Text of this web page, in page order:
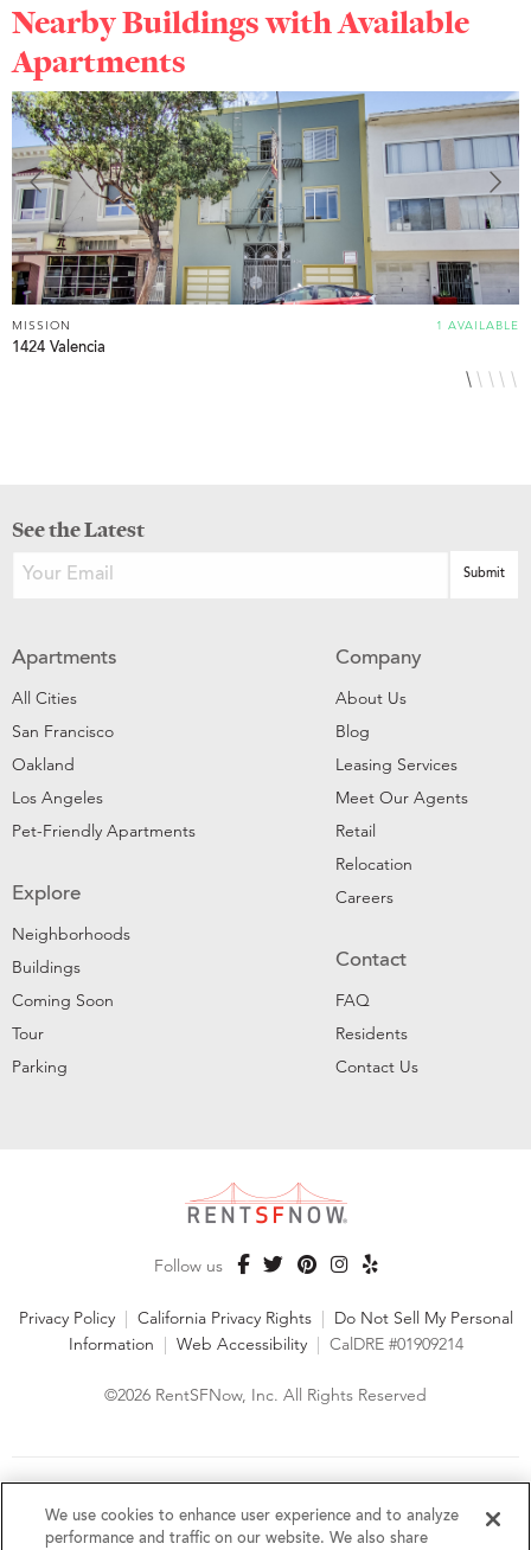
Nearby Buildings with Available
Apartments
1 AVAILABLE
MISSION
1424 Valencia
See the Latest
Apartments
All Cities
San Francisco
Oakland
Los Angeles
Pet-Friendly Apartments
Explore
Neighborhoods
Buildings
Coming Soon
Tour
Parking
Company
About Us
Blog
Leasing Services
Meet Our Agents
Retail
Relocation
Careers
Contact
FAQ
Residents
Contact Us
Follow us
Privacy Policy | California Privacy Rights | Do Not Sell My Personal
Information | Web Accessibility | CalDRE #01909214
©2026 RentSFNow, Inc. All Rights Reserved
fair housing laws. We encourage and support an affirmative
advertising and marketing program in which there are no
We use cookies to enhance user experience and to analyze
performance and traffic on our website. We also share